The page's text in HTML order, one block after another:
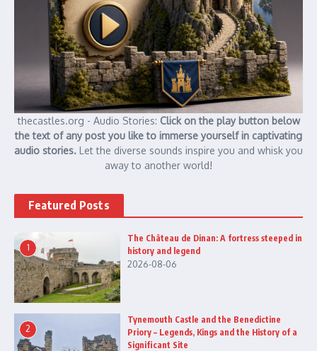
thecastles.org - Audio Stories: Click on the play button below
the text of any post you like to immerse yourself in captivating
audio stories. Let the diverse sounds inspire you and whisk you
away to another world!
Featured Posts
1
The Château de Dinan: A fortress steeped in
history and legend
2026-08-06
2
Tynemouth Castle and the Benedictine
Priory – Legends, Kings and the History of a
Significant Site